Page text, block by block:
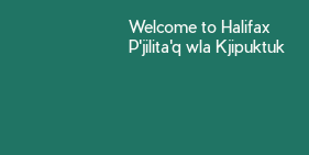
Welcome to Halifax
P'jilita'q wla Kjipuktuk